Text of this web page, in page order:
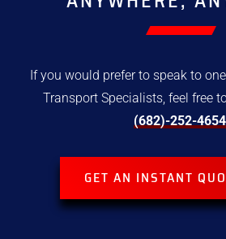
If you would prefer to speak to
Transport Specialists, feel free
(682)-252-4654
GET AN INSTANT